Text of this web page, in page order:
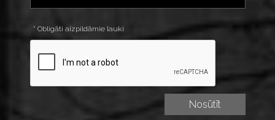
* Obligāti aizpildāmie lauki